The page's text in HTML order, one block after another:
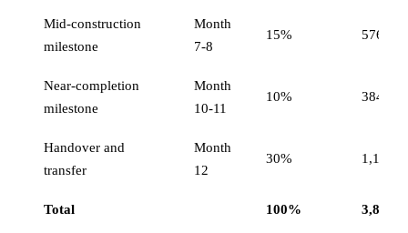
Mid-construction
milestone
Month
7-8
15% 576,000
Near-completion
milestone
Month
10-11
10% 384,000
Handover and
transfer
Month
12
30%
Total 100%